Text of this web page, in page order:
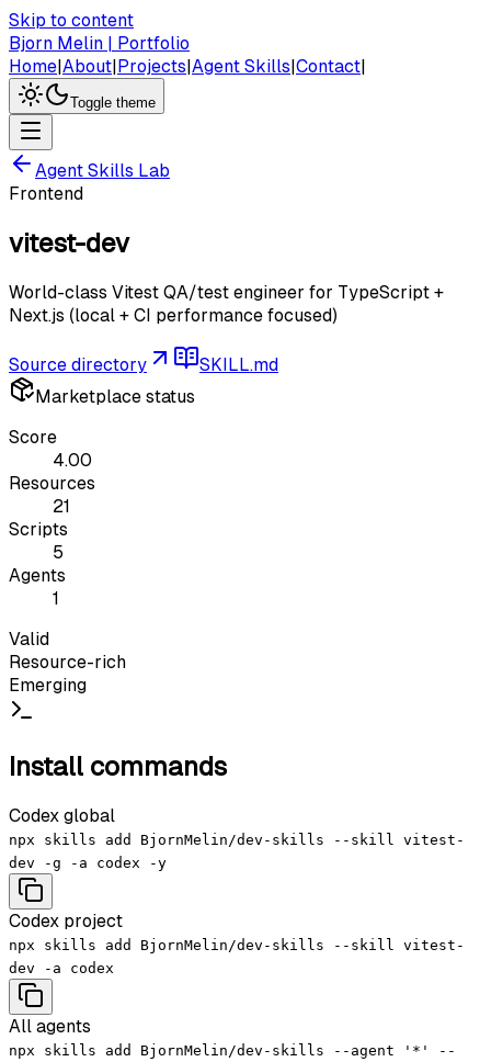
Skip to content
Bjorn Melin | Portfolio
Home|About|Projects|Agent Skills|Contact|
Toggle theme
Agent Skills Lab
Frontend
vitest-dev
World-class Vitest QA/test engineer for TypeScript +
Next.js (local + CI performance focused)
Source directory
SKILL.md
Marketplace status
Score
4.00
Resources
21
Scripts
5
Agents
1
Valid
Resource-rich
Emerging
Install commands
Codex global
npx skills add BjornMelin/dev-skills --skill vitest-
dev -g -a codex -y
Codex project
npx skills add BjornMelin/dev-skills --skill vitest-
dev -a codex
All agents
npx skills add BjornMelin/dev-skills --agent '*' --